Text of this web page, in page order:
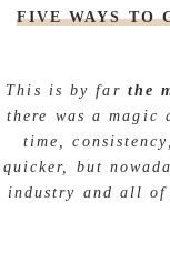
FIVE WAYS TO
This is by far the
there was a
time,
quicker, but
industry and all of